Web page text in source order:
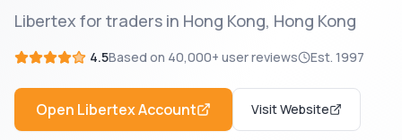
Libertex for traders in Hong Kong, Hong Kong
4.5Based on 40,000+ user reviews Est. 1997
Open LibertexAccount Visit Website